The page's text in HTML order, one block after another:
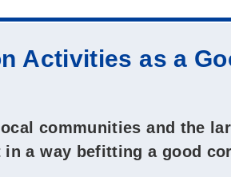
Activities as a
communities and the
a way befitting a good